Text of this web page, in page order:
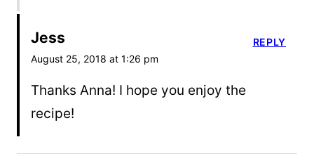
Jess
August 25, 2018 at 1:26 pm
Thanks Anna! I hope you enjoy the
recipe!
REPLY